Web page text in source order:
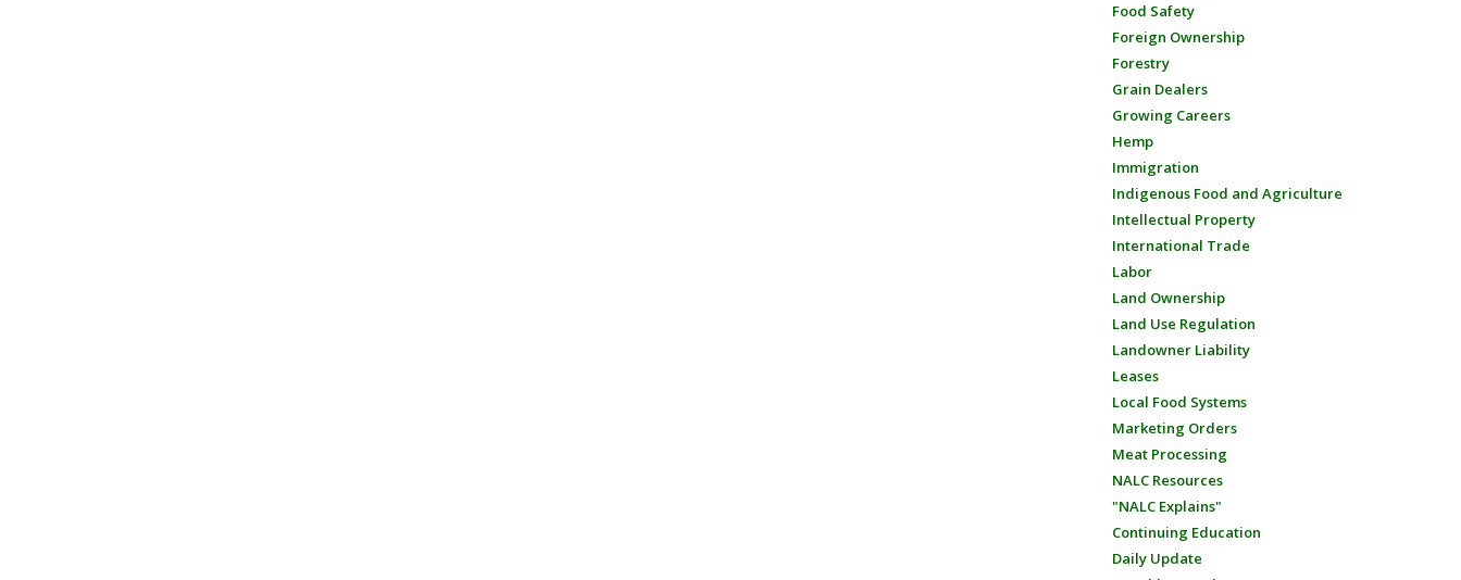
Food Safety
Foreign Ownership
Forestry
Grain Dealers
Growing Careers
Hemp
Immigration
Indigenous Food and Agriculture
Intellectual Property
International Trade
Labor
Land Ownership
Land Use Regulation
Landowner Liability
Leases
Local Food Systems
Marketing Orders
Meat Processing
NALC Resources
"NALC Explains"
Continuing Education
Daily Update